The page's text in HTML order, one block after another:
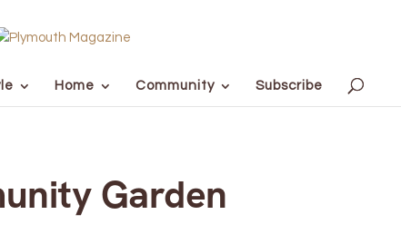
Home Community Subscribe
Garden